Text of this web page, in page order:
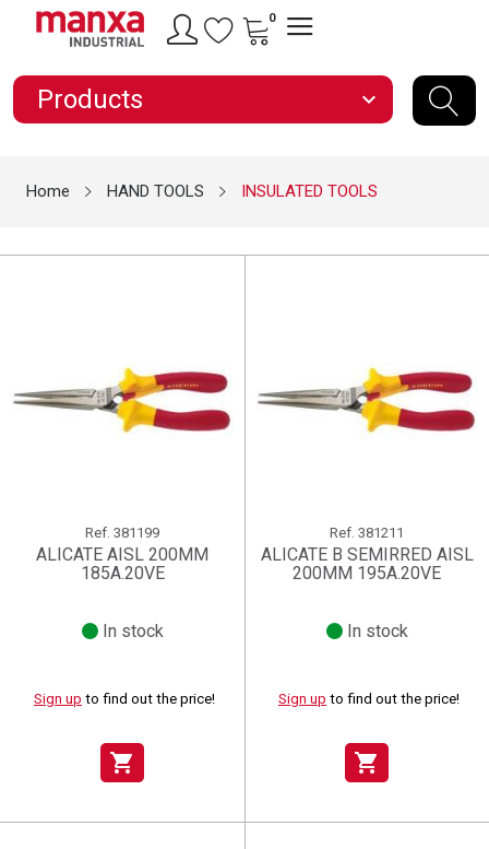
0
Products expand_more
Home HAND TOOLS INSULATED TOOLS
Ref. 381199
ALICATE AISL 200MM
185A.20VE
In stock
Sign up to find out the price!
shopping_cart
Ref. 381211
ALICATE B SEMIRRED AISL
200MM 195A.20VE
In stock
Sign up to find out the price!
shopping_cart